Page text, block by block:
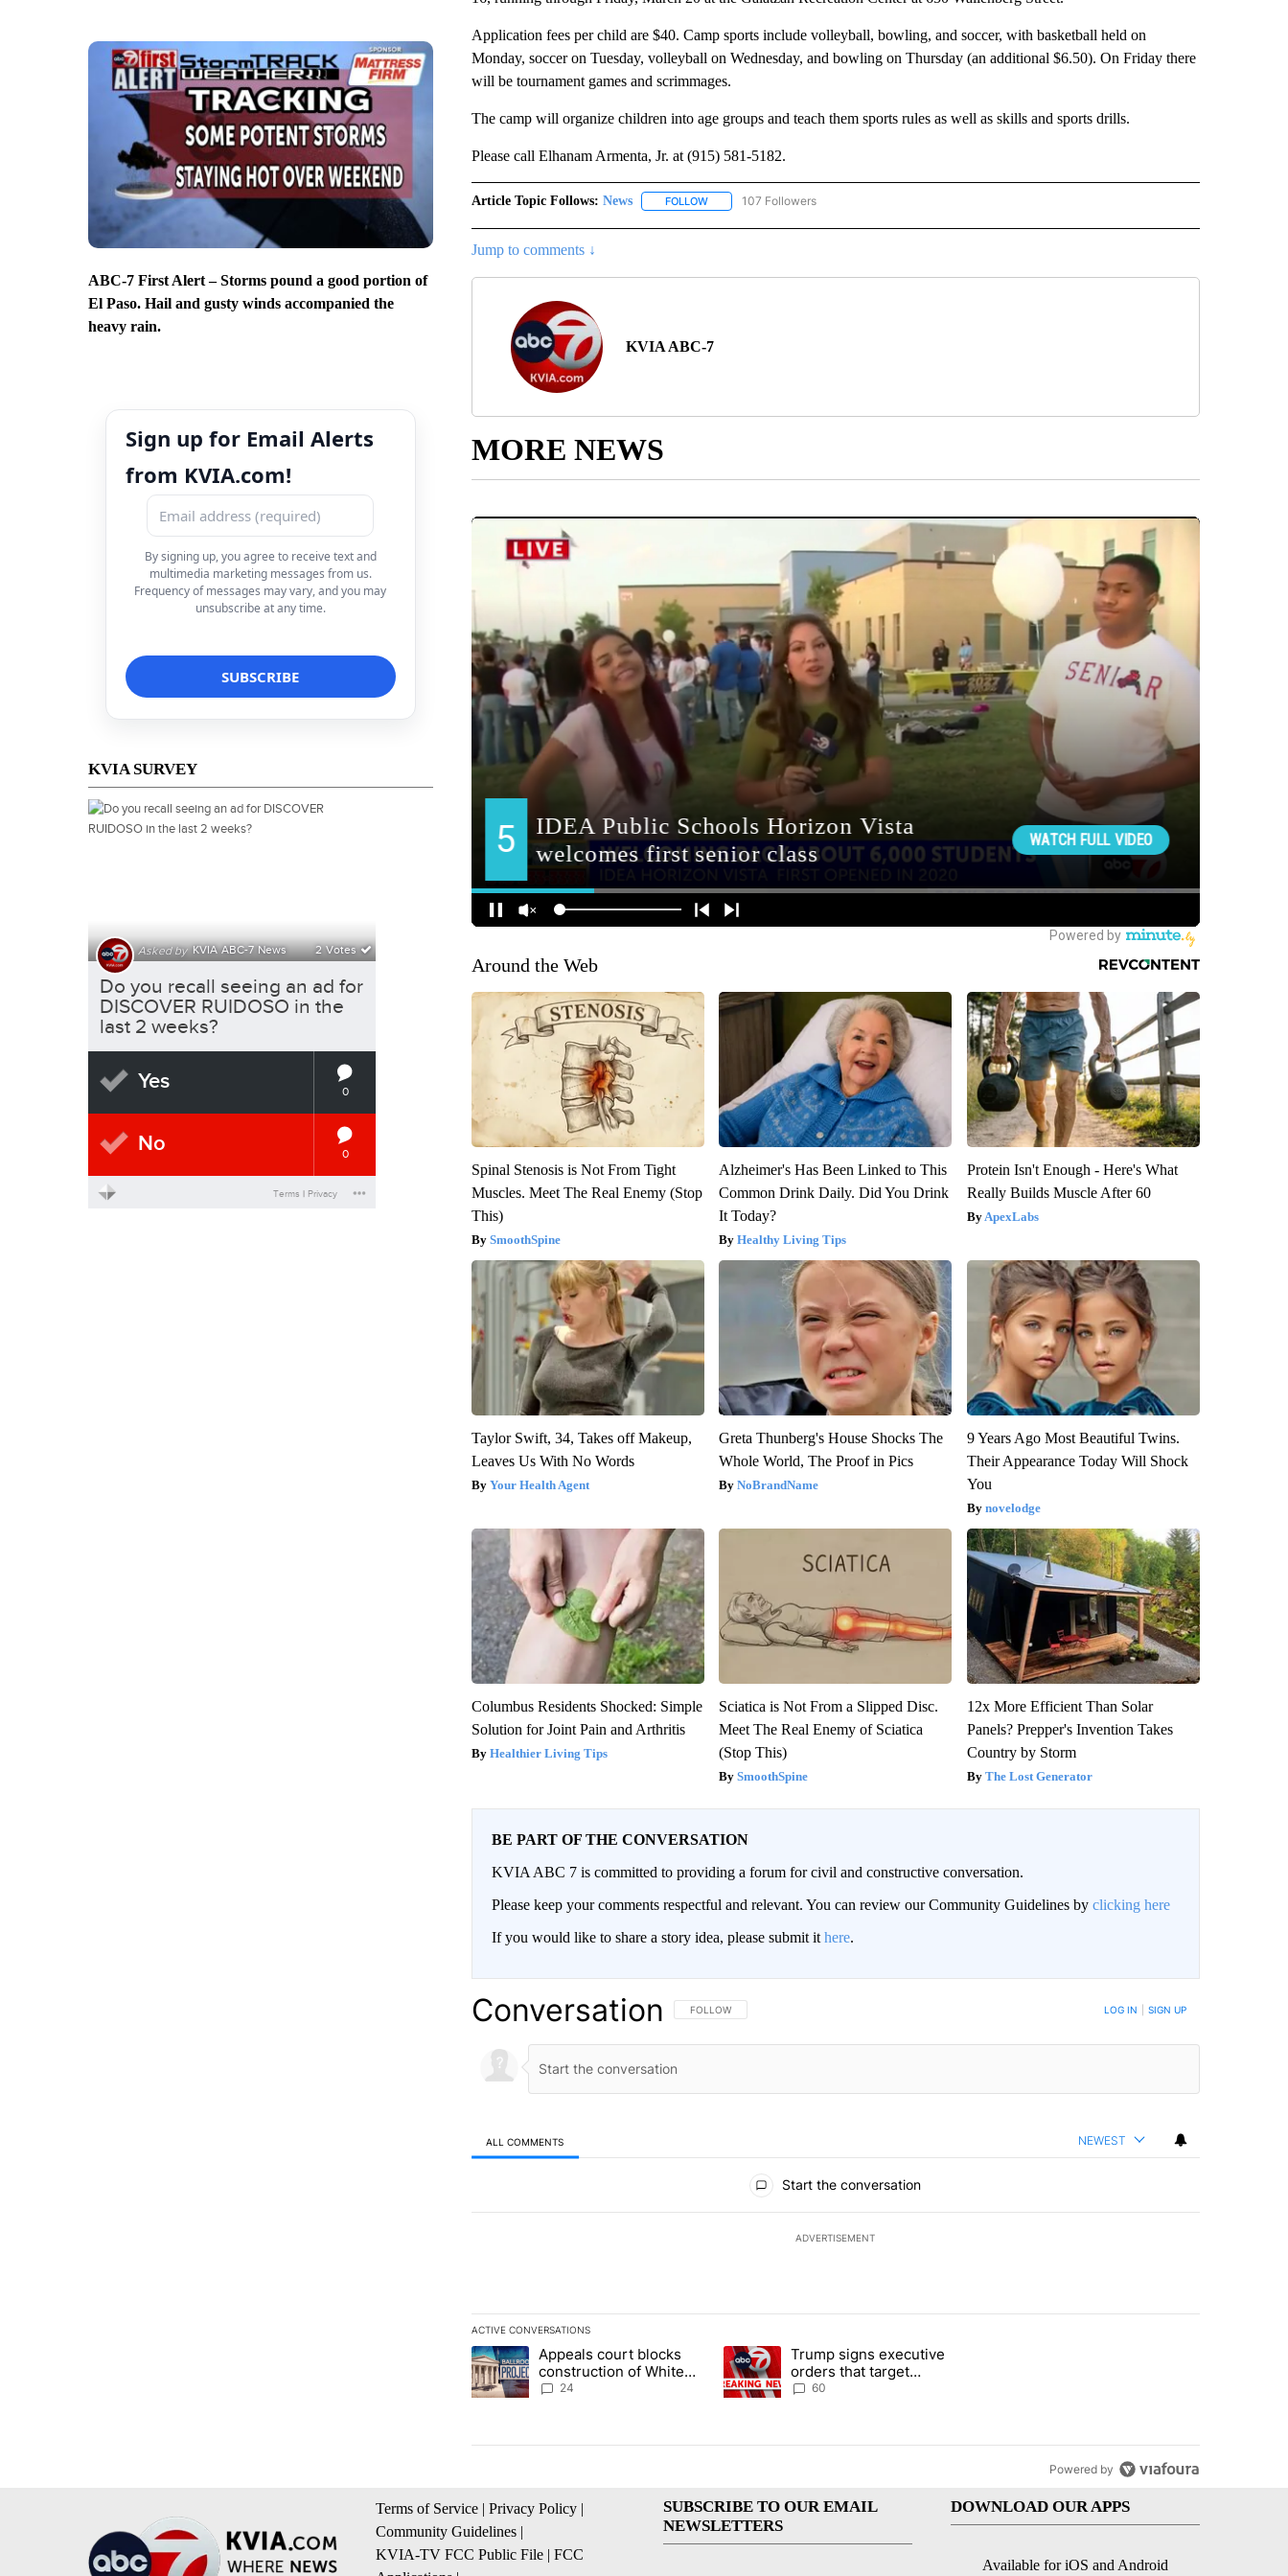
ABC-7 First Alert – Storms pound a good portion of
El Paso. Hail and gusty winds accompanied the
heavy rain.
Sign up for Email Alerts
from KVIA.com!
By signing up, you agree to receive text and
multimedia marketing messages from us.
Frequency of messages may vary, and you may
unsubscribe at any time.
KVIA SURVEY
Application fees per child are $40. Camp sports include volleyball, bowling, and soccer, with basketball held on
Monday, soccer on Tuesday, volleyball on Wednesday, and bowling on Thursday (an additional $6.50). On Friday there
will be tournament games and scrimmages.
The camp will organize children into age groups and teach them sports rules as well as skills and sports drills.
Please call Elhanam Armenta, Jr. at (915) 581-5182.
Article Topic Follows: News FOLLOWFOLLOW "NEWS" TO RECEIVE NOTIFICATIONS ABOUT NEW PAGES ON "NEWS".
107 Followers
Jump to comments ↓
KVIA ABC-7
MORE NEWS
Around the Web
Spinal Stenosis is Not From Tight
Muscles. Meet The Real Enemy (Stop
This)
SmoothSpine
Alzheimer's Has Been Linked to This
Common Drink Daily. Did You Drink
It Today?
Healthy Living Tips
Protein Isn't Enough - Here's What
Really Builds Muscle After 60
ApexLabs
Taylor Swift, 34, Takes off Makeup,
Leaves Us With No Words
Your Health Agent
Greta Thunberg's House Shocks The
Whole World, The Proof in Pics
NoBrandName
9 Years Ago Most Beautiful Twins.
Their Appearance Today Will Shock
You
novelodge
Columbus Residents Shocked: Simple
Solution for Joint Pain and Arthritis
Healthier Living Tips
Sciatica is Not From a Slipped Disc.
Meet The Real Enemy of Sciatica
(Stop This)
SmoothSpine
12x More Efficient Than Solar
Panels? Prepper's Invention Takes
Country by Storm
The Lost Generator
BE PART OF THE CONVERSATION
KVIA ABC 7 is committed to providing a forum for civil and constructive conversation.
Please keep your comments respectful and relevant. You can review our Community Guidelines by clicking here
If you would like to share a story idea, please submit it here.
Conversation FOLLOW THIS CONVERSATION TO BE NOTIFIED WHEN NEW COMMENTS ARE POSTED
FOLLOW LOG IN SIGN UP
ALL COMMENTS NEWEST
Start the conversation
ADVERTISEMENT
ACTIVE CONVERSATIONS
The following is a list of the most commented articles in the last 7 days.
A trending article titled "Appeals court blocks construction of White House ballroom" with 24 comments.
Appeals court blocks
construction of White
House ballroom
24
A trending article titled "Trump signs executive orders that target birthright citizenship"
Trump signs executive
orders that target
birthright citizenship
60
Powered by
Terms of Service | Privacy Policy |
Community Guidelines |
KVIA-TV FCC Public File | FCC
SUBSCRIBE TO OUR EMAIL
NEWSLETTERS
DOWNLOAD OUR APPS
Available for iOS and Android